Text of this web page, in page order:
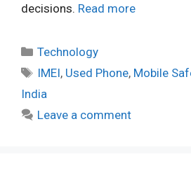
decisions. Read more
Categories
Technology
Tags
IMEI, Used Phone, Mobile
India
Leave a comment